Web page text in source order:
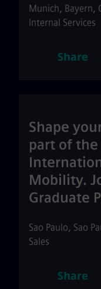
Munich, Bayern,
Internal Services
Share
Shape
part of the
Mobility.
Graduate
Sao Paulo, Sao
Sales
Share